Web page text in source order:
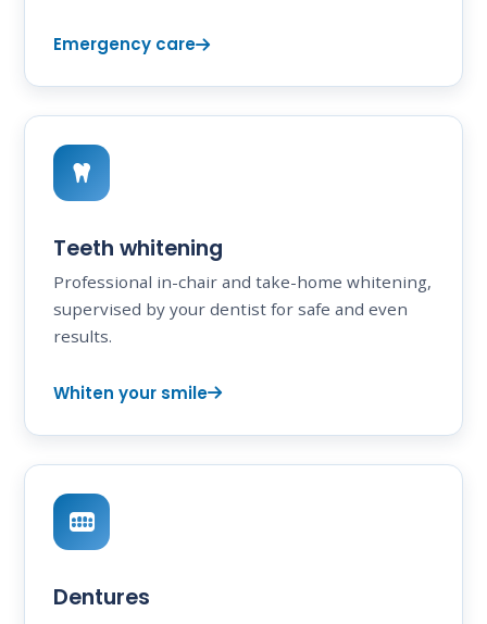
Emergency care
Teeth whitening
Professional in-chair and take-home whitening,
supervised by your dentist for safe and even
results.
Whiten your smile
Dentures